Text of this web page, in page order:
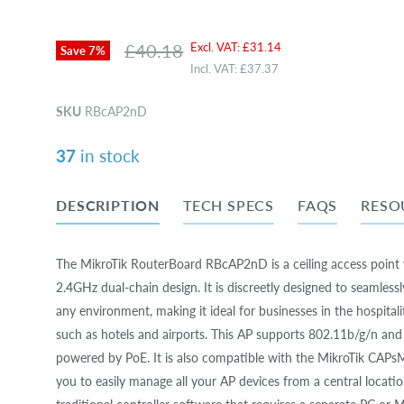
Save7% Original price
£40.18 Current price
Excl. VAT:£31.14
Incl. VAT:£37.37
SKU RBcAP2nD
37 in stock
DESCRIPTION
The MikroTik RouterBoard RBcAP2nD is a ceiling access
2.4GHz dual-chain design. It is discreetly designed to
any environment, making it ideal for businesses in the
such as hotels and airports. This AP supports 802.11b/g/n
powered by PoE. It is also compatible with the MikroTik
you to easily manage all your AP devices from a central
TECH SPECS FAQS